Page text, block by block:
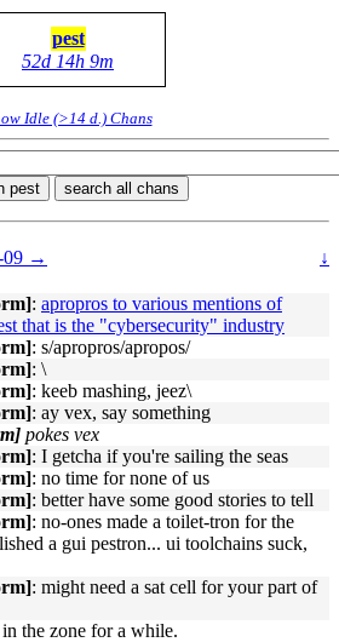
pest
52d 14h 9m
Idle (>14 d.) Chans
pest search all chans
09 → ↓
: apropros to various mentions of
that is the "cybersecurity" industry
: s/apropros/apropos/
: \
: keeb mashing, jeez\
: ay vex, say something
pokes vex
: I getcha if you're sailing the seas
: no time for none of us
: better have some good stories to tell
: no-ones made a toilet-tron for the
a gui pestron... ui toolchains suck,
: might need a sat cell for your part of
the zone for a while.